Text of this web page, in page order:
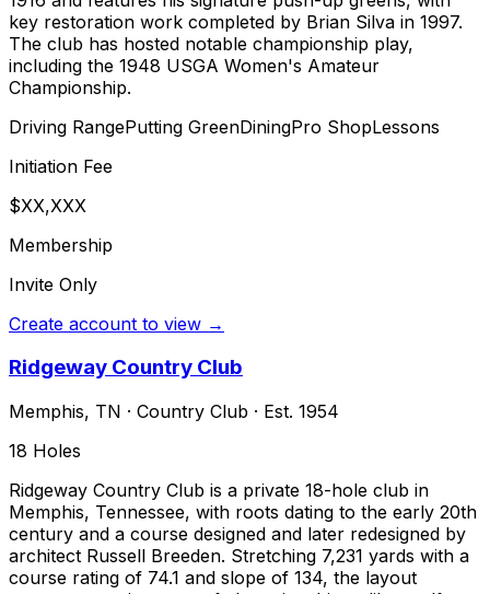
key restoration work completed by Brian Silva in 1997.
The club has hosted notable championship play,
including the 1948 USGA Women's Amateur
Championship.
Driving RangePutting GreenDiningPro ShopLessons
Initiation Fee
$XX,XXX
Membership
Invite Only
Create account to view →
Ridgeway Country Club
Memphis, TN · Country Club · Est. 1954
18 Holes
Ridgeway Country Club is a private 18-hole club in
Memphis, Tennessee, with roots dating to the early 20th
century and a course designed and later redesigned by
architect Russell Breeden. Stretching 7,231 yards with a
course rating of 74.1 and slope of 134, the layout